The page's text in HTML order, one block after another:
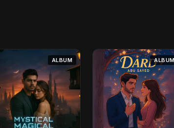
ALBUM ALBUM